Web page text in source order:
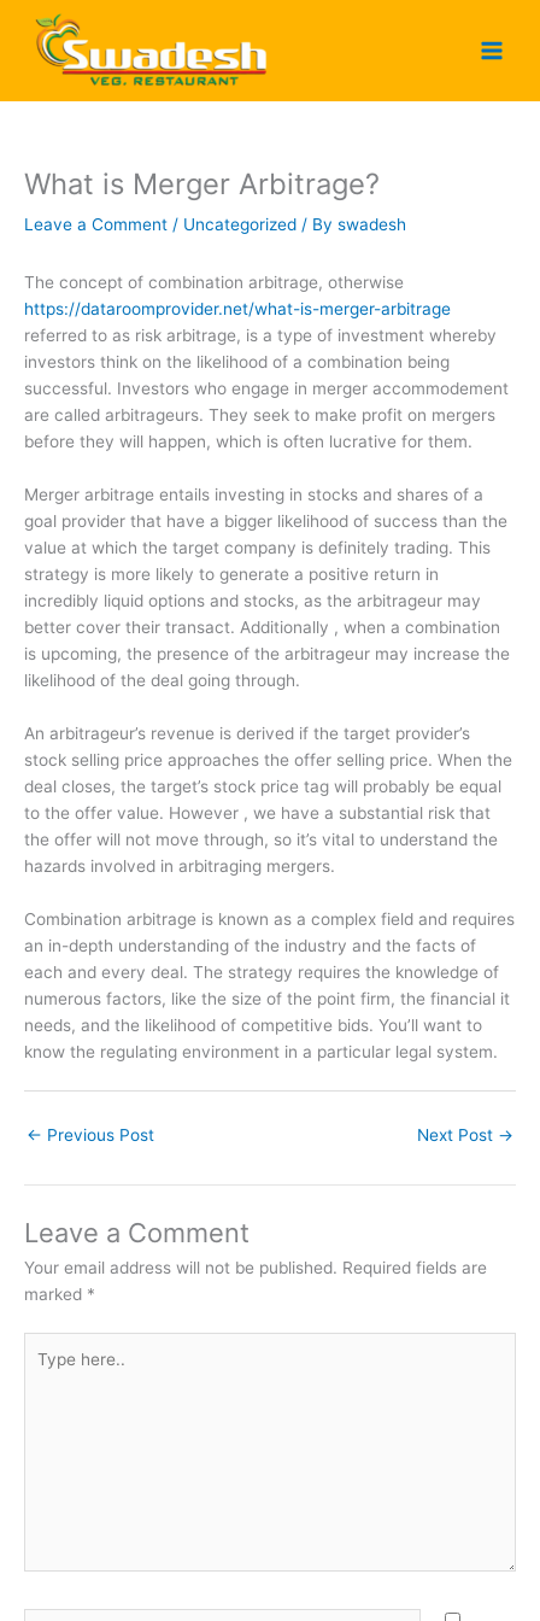
content
What is Merger Arbitrage?
Leave a Comment / Uncategorized / By swadesh
The concept of combination arbitrage, otherwise
https://dataroomprovider.net/what-is-merger-arbitrage
referred to as risk arbitrage, is a type of investment whereby
investors think on the likelihood of a combination being
successful. Investors who engage in merger accommodement
are called arbitrageurs. They seek to make profit on mergers
before they will happen, which is often lucrative for them.
Merger arbitrage entails investing in stocks and shares of a
goal provider that have a bigger likelihood of success than the
value at which the target company is definitely trading. This
strategy is more likely to generate a positive return in
incredibly liquid options and stocks, as the arbitrageur may
better cover their transact. Additionally , when a combination
is upcoming, the presence of the arbitrageur may increase the
likelihood of the deal going through.
An arbitrageur’s revenue is derived if the target provider’s
stock selling price approaches the offer selling price. When the
deal closes, the target’s stock price tag will probably be equal
to the offer value. However , we have a substantial risk that
the offer will not move through, so it’s vital to understand the
hazards involved in arbitraging mergers.
Combination arbitrage is known as a complex field and requires
an in-depth understanding of the industry and the facts of
each and every deal. The strategy requires the knowledge of
numerous factors, like the size of the point firm, the financial it
needs, and the likelihood of competitive bids. You’ll want to
know the regulating environment in a particular legal system.
← Previous Post Next Post →
Leave a Comment
Your email address will not be published. Required fields are
marked *
here..